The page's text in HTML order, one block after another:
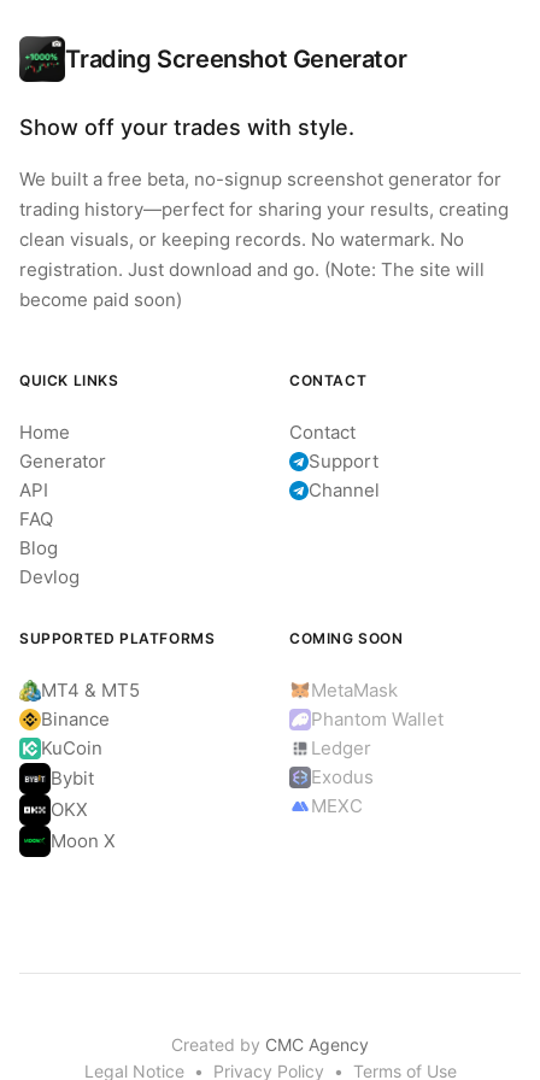
Trading Screenshot Generator
Show off your trades with style.
We built a free beta, no-signup screenshot generator for
trading history—perfect for sharing your results, creating
clean visuals, or keeping records. No watermark. No
registration. Just download and go. (Note: The site will
become paid soon)
QUICK LINKS
Home
Generator
API
FAQ
Blog
Devlog
CONTACT
Contact
Support
Channel
SUPPORTED PLATFORMS
MT4 & MT5
Binance
KuCoin
Bybit
OKX
Moon X
COMING SOON
MetaMask
Phantom Wallet
Ledger
Exodus
MEXC
Created by CMC Agency
Legal Notice
• Privacy Policy • Terms of Use